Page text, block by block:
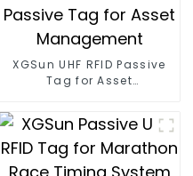
XGSun UHF RFID Passive
Tag for Asset